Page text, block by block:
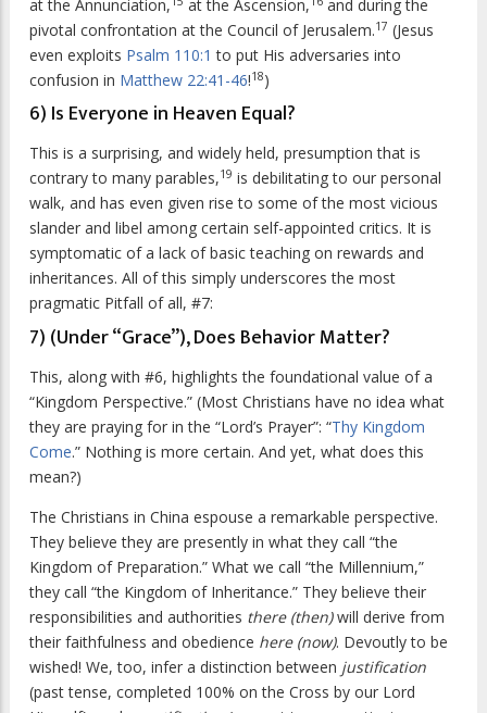
at the Annunciation, at the Ascension,
and during the
pivotal confrontation at the Council of Jerusalem.17 (Jesus
even exploits Psalm 110:1 to put His adversaries into
confusion in Matthew 22:41-46!18)
6) Is Everyone in Heaven Equal?
This is a surprising, and widely held, presumption that is
contrary to many parables,19 is debilitating to our personal
walk, and has even given rise to some of the most vicious
slander and libel among certain self-appointed critics. It is
symptomatic of a lack of basic teaching on rewards and
inheritances. All of this simply underscores the most
pragmatic Pitfall of all, #7:
7) (Under “Grace”), Does Behavior Matter?
This, along with #6, highlights the foundational value of a
“Kingdom Perspective.” (Most Christians have no idea what
they are praying for in the “Lord’s Prayer”: “Thy Kingdom
Come.” Nothing is more certain. And yet, what does this
mean?)
The Christians in China espouse a remarkable perspective.
They believe they are presently in what they call “the
Kingdom of Preparation.” What we call “the Millennium,”
they call “the Kingdom of Inheritance.” They believe their
responsibilities and authorities there (then)will derive from
their faithfulness and obedience here (now). Devoutly to be
wished! We, too, infer a distinction between justification
(past tense, completed 100% on the Cross by our Lord